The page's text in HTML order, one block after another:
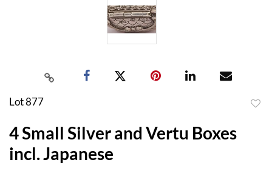
Lot 877
4 Small Silver and Vertu Boxes
incl. Japanese